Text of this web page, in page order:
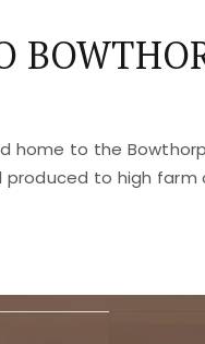
home to the
produced to high